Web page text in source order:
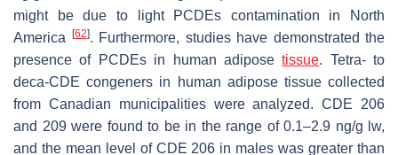
might be due to light PCDEs contamination in North
America
[62]. Furthermore, studies have demonstrated the
presence of PCDEs in human adiposetissue. Tetra- to
deca-CDE congeners in human adipose tissue collected
from Canadian municipalities were analyzed. CDE 206
and 209 were found to be in the range of 0.1–2.9 ng/g lw,
and the mean level of CDE 206 in males was greater than